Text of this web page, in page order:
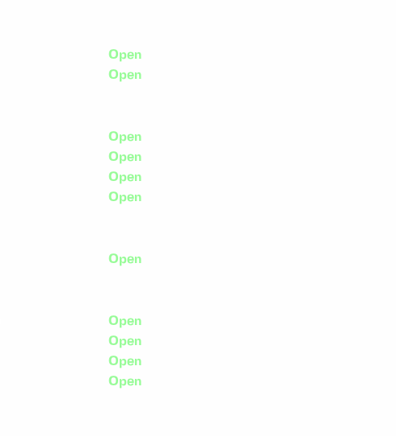
Open
Open
Open
Open
Open
Open
Open
Open
Open
Open
Open